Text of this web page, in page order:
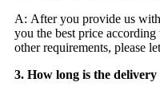
A: After you provide us
you the best price
other requirements, please
3. How long is the